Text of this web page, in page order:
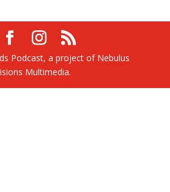
Podcast, a project of Nebulus
Multimedia.